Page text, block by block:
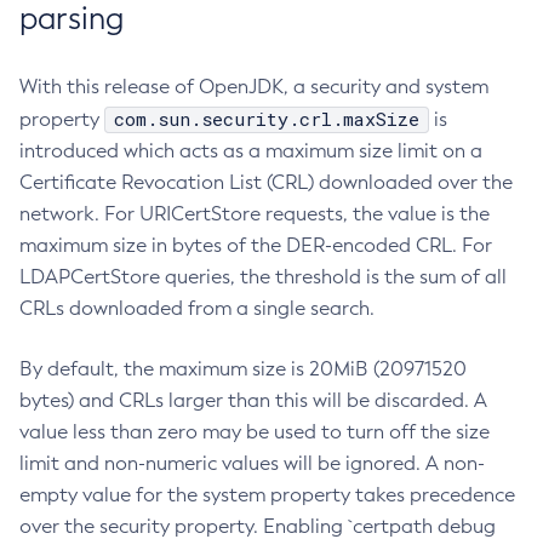
parsing
With this release of OpenJDK, a security and system
property
com.sun.security.crl.maxSize
is
introduced which acts as a maximum size limit on a
Certificate Revocation List (CRL) downloaded over the
network. For URICertStore requests, the value is the
maximum size in bytes of the DER-encoded CRL. For
LDAPCertStore queries, the threshold is the sum of all
CRLs downloaded from a single search.
By default, the maximum size is 20MiB (20971520
bytes) and CRLs larger than this will be discarded. A
value less than zero may be used to turn off the size
limit and non-numeric values will be ignored. A non-
empty value for the system property takes precedence
over the security property. Enabling `certpath debug